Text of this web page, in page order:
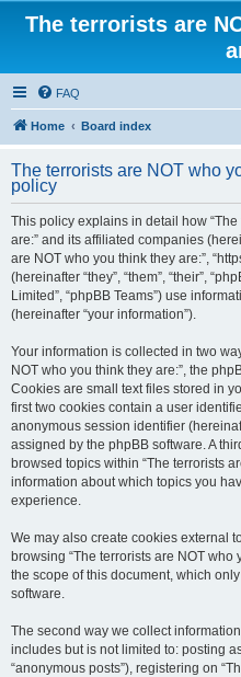
The terrorists are
FAQ
Home Board index
The terrorists are NOT who
policy
This policy explains in detail how
are:” and its affiliated companies
are NOT who you think they are:”,
(hereinafter “they”, “them”, “their”,
Limited”, “phpBB Teams”) use
(hereinafter “your information”).
Your information is collected in two
NOT who you think they are:”, the
Cookies are small text files stored in
first two cookies contain a user
anonymous session identifier
assigned by the phpBB software. A
browsed topics within “The terrorists
information about which topics you
experience.
We may also create cookies external
browsing “The terrorists are NOT who
the scope of this document, which
software.
The second way we collect
includes but is not limited to: posting
“anonymous posts”), registering on